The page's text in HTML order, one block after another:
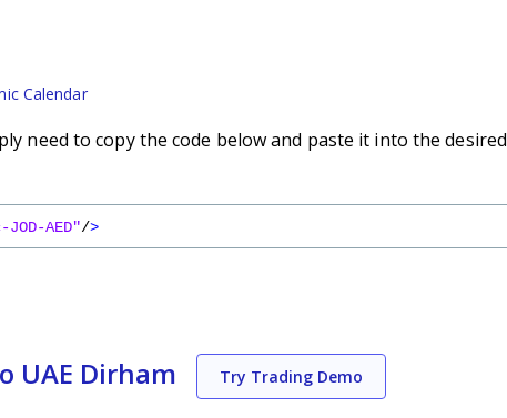
Calendar
need to copy the code below and paste it into the desired
AED"/>
UAE Dirham Try Trading Demo